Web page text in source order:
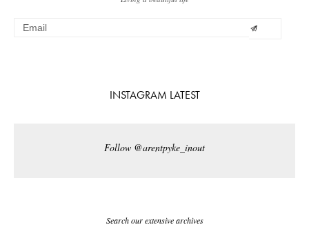
INSTAGRAM LATEST
Follow @arentpyke_inout
Search our extensive archives